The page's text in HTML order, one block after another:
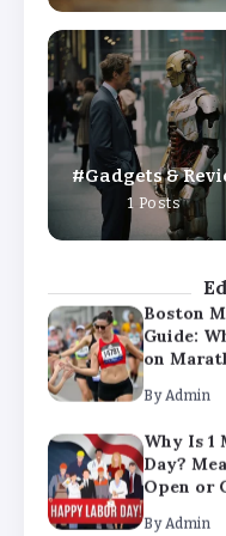
Gadgets &
1 Posts
ByAdmin
Why Is 1
Day?
Open or
By Admin
Chicago
Match
Key
Boston
Guide:
on
By Admin
Why Is 1
Day?
Open or
By Admin